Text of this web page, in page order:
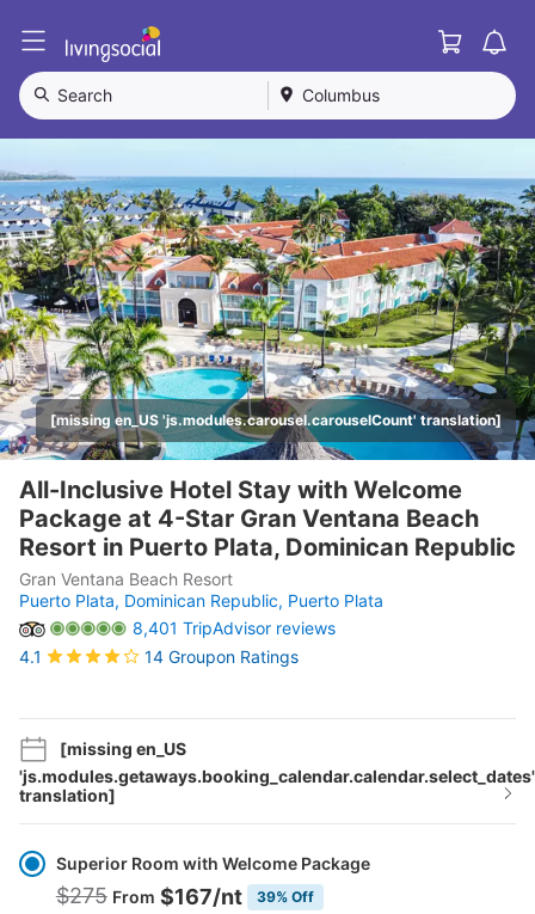
L
i
v
S
o
c
i
a
l
Cart
Search Columbus
[missing en_US 'js.modules.carousel.carouselCount' translation]
All-Inclusive Hotel Stay with Welcome
Package at 4-Star Gran Ventana Beach
Resort in Puerto Plata, Dominican Republic
Gran Ventana Beach Resort
Puerto Plata, Dominican Republic, Puerto Plata
8,401 TripAdvisor reviews
4.1
14 Groupon Ratings
[missing en_US
'js.modules.getaways.booking_calendar.calendar.select_dates'
translation]
Select
OptionSuperior Room with Welcome Package
$275 From $167/nt 39% Off